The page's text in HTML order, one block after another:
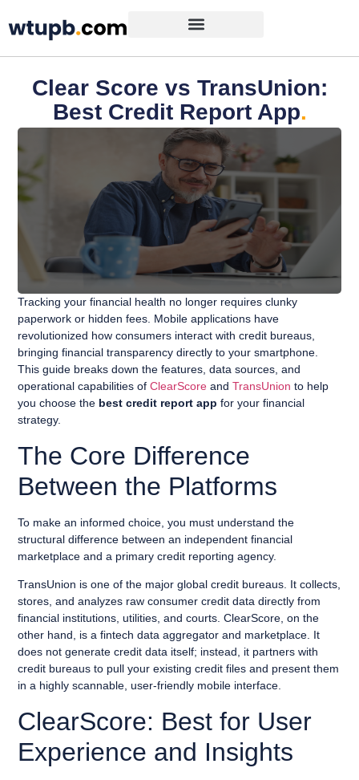
Clear Score vs TransUnion:
Best Credit Report App.
Tracking your financial health no longer requires clunky
paperwork or hidden fees. Mobile applications have
revolutionized how consumers interact with credit bureaus,
bringing financial transparency directly to your smartphone.
This guide breaks down the features, data sources, and
operational capabilities ofClearScore andTransUnion to help
you choose the best credit report app for your financial
strategy.
The Core Difference
Between the Platforms
To make an informed choice, you must understand the
structural difference between an independent financial
marketplace and a primary credit reporting agency.
TransUnion is one of the major global credit bureaus. It collects,
stores, and analyzes raw consumer credit data directly from
financial institutions, utilities, and courts. ClearScore, on the
other hand, is a fintech data aggregator and marketplace. It
does not generate credit data itself; instead, it partners with
credit bureaus to pull your existing credit files and present them
in a highly scannable, user-friendly mobile interface.
ClearScore: Best for User
Experience and Insights